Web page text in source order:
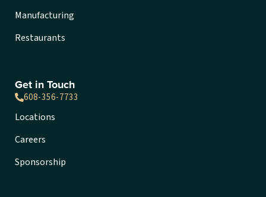
Manufacturing
Restaurants
Get in Touch
608-356-7733
Locations
Careers
Sponsorship